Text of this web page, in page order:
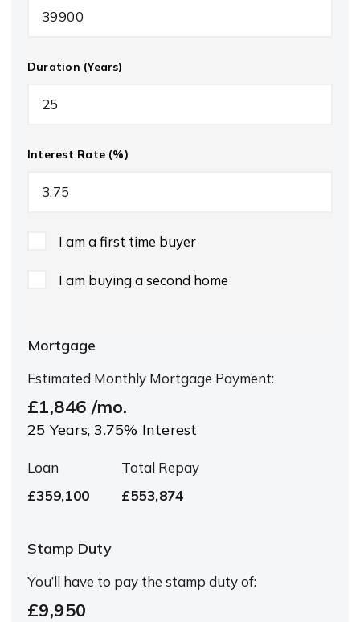
Duration (Years)
Interest Rate (%)
I am a first time buyer
I am buying a second home
Mortgage
Estimated Monthly Mortgage Payment:
£1,846 /mo.
25 Years, 3.75% Interest
Loan
£359,100
Total Repay
£553,874
Stamp Duty
You’ll have to pay the stamp dutyof:
£9,950